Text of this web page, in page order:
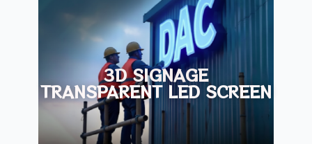
3D SIGNAGE
TRANSPARENT LED SCREEN